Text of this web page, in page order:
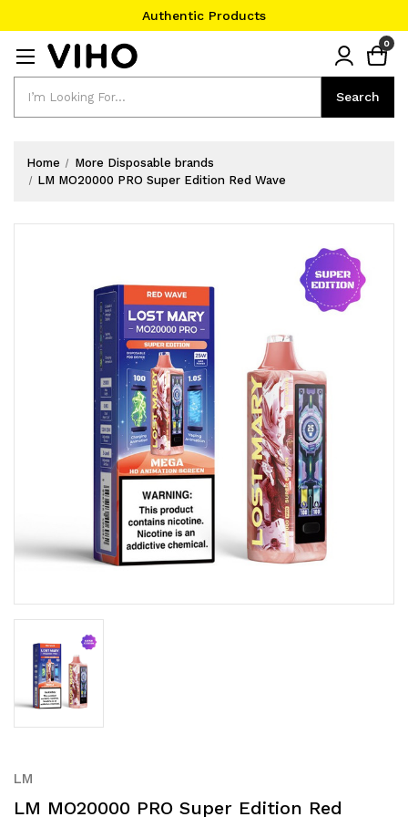
Authentic Products
Search
0
Home
More Disposable brands
LM MO20000 PRO Super Edition Red Wave
LM
LM MO20000 PRO Super Edition Red